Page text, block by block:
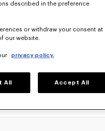
described in the preference
or withdraw your consent at
our website.
privacy policy.
All Accept All